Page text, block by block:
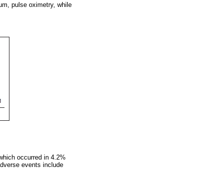
pulse oximetry, while
occurred in 4.2%
events include